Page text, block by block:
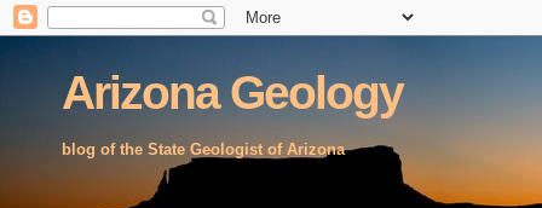
Arizona Geology
blog of the State Geologist of Arizona